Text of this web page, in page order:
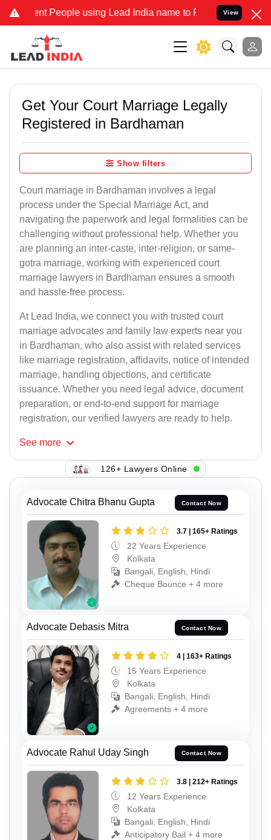
People using Lead India name to Resolve your Legal cases
View
Get Your Court Marriage Legally
Registered in Bardhaman
Show filters
Court marriage in Bardhaman involves a legal
process under the Special Marriage Act, and
navigating the paperwork and legal formalities can be
challenging without professional help. Whether you
are planning an inter-caste, inter-religion, or same-
gotra marriage, working with experienced court
marriage lawyers in Bardhaman ensures a smooth
and hassle-free process.
At Lead India, we connect you with trusted court
marriage advocates and family law experts near you
in Bardhaman, who also assist with related services
like marriage registration, affidavits, notice of intended
marriage, handling objections, and certificate
issuance. Whether you need legal advice, document
preparation, or end-to-end support for marriage
registration, our verified lawyers are ready to help.
See more
126+ Lawyers Online
Advocate Chitra Bhanu Gupta Contact Now
3.7 | 165+ Ratings
22 Years Experience
Kolkata
Bangali, English, Hindi
Cheque Bounce + 4 more
Advocate Debasis Mitra Contact Now
4 | 163+ Ratings
15 Years Experience
Kolkata
Bangali, English, Hindi
Agreements + 4 more
Advocate Rahul Uday Singh Contact Now
3.8 | 212+ Ratings
12 Years Experience
Kolkata
Bangali, English, Hindi
Anticipatory Bail + 4 more